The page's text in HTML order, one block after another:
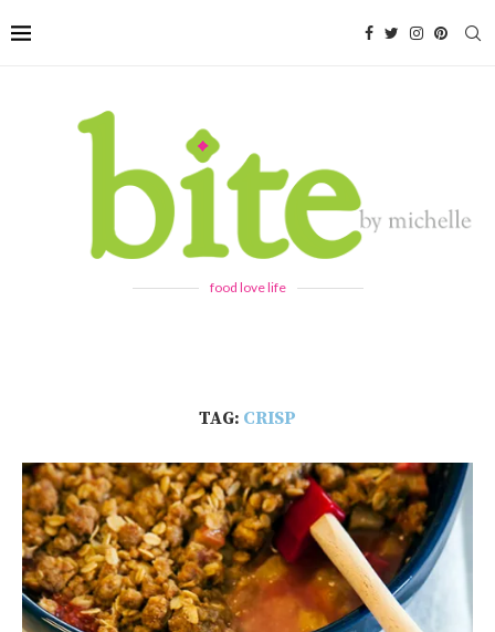
food love life
TAG: CRISP